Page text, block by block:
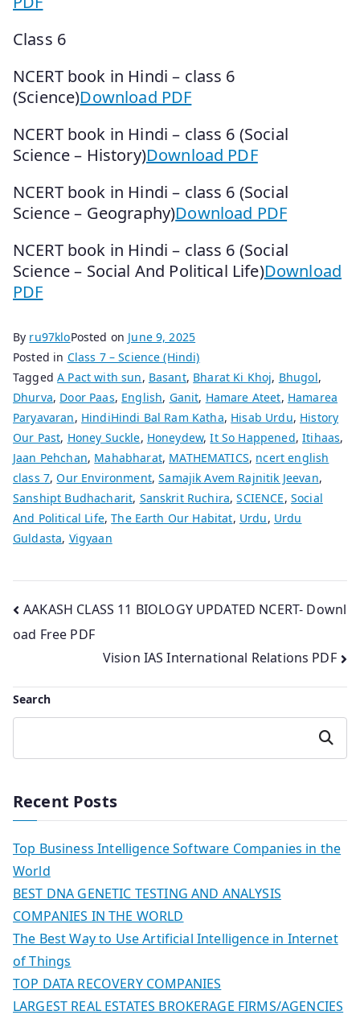
Class 6
NCERT book in Hindi – class 6
(Science)Download PDF
NCERT book in Hindi – class 6 (Social
Science – History)Download PDF
NCERT book in Hindi – class 6 (Social
Science – Geography)Download PDF
NCERT book in Hindi – class 6 (Social
Science – Social And Political Life)Download
PDF
By ru97kloPosted on June 9, 2025
Posted in Class 7 – Science (Hindi)
TaggedA Pact with sun, Basant, Bharat Ki Khoj, Bhugol,
Dhurva, Door Paas, English, Ganit, Hamare Ateet, Hamarea
Paryavaran, HindiHindi Bal Ram Katha, Hisab Urdu, History
Our Past, Honey Suckle, Honeydew,It So Happened,Itihaas,
Jaan Pehchan, Mahabharat, MATHEMATICS, ncert english
class 7,Our Environment,Samajik Avem Rajnitik Jeevan,
Sanshipt Budhacharit, Sanskrit Ruchira,SCIENCE, Social
And Political Life,The Earth Our Habitat, Urdu, Urdu
Guldasta, Vigyaan
Post
navigation
AAKASH CLASS 11 BIOLOGY UPDATED NCERT- Downl
oad Free PDF
Vision IAS International Relations PDF
Search
Search
Recent Posts
Top Business Intelligence Software Companies in the
World
BEST DNA GENETIC TESTING AND ANALYSIS
COMPANIES IN THE WORLD
The Best Way to Use Artificial Intelligence in Internet
of Things
TOP DATA RECOVERY COMPANIES
LARGEST REAL ESTATES BROKERAGE FIRMS/AGENCIES